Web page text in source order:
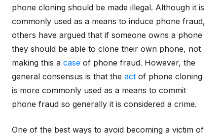
phone cloning should be made illegal. Although it is
commonly used as a means to induce phone fraud,
others have argued that if someone owns a phone
they should be able to clone their own phone, not
making this a case of phone fraud. However, the
general consensus is that the act of phone cloning
is more commonly used as a means to commit
phone fraud so generally it is considered a crime.
One of the best ways to avoid becoming a victim of